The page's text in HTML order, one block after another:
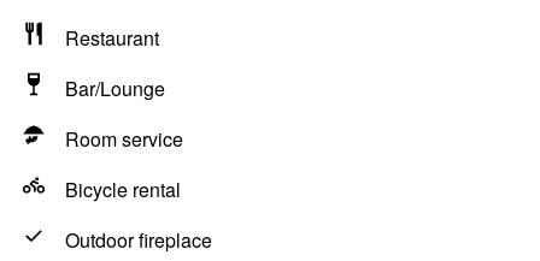
Restaurant
Bar/Lounge
Room service
Bicycle rental
Outdoor fireplace